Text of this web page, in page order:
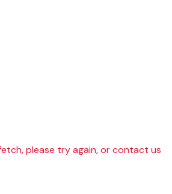
please try again, or contact us